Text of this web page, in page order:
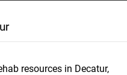
resources in Decatur,